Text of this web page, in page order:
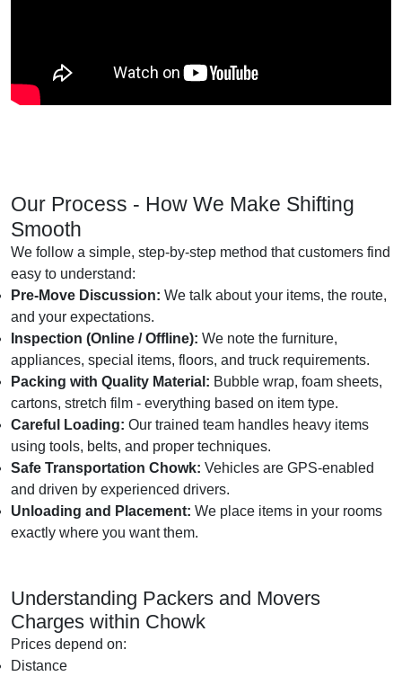
Our Process - How We Make Shifting
Smooth
We follow a simple, step-by-step method that customers find
easy to understand:
Pre-Move Discussion: We talk about your items, the route,
and your expectations.
Inspection (Online / Offline): We note the furniture,
appliances, special items, floors, and truck requirements.
Packing with Quality Material: Bubble wrap, foam sheets,
cartons, stretch film - everything based on item type.
Careful Loading: Our trained team handles heavy items
using tools, belts, and proper techniques.
Safe Transportation Chowk: Vehicles are GPS-enabled
and driven by experienced drivers.
Unloading and Placement: We place items in your rooms
exactly where you want them.
Understanding Packers and Movers
Charges within Chowk
Prices depend on:
Distance